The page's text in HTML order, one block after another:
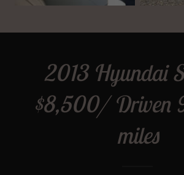
2013 Hyundai
$8,500/ Driven
miles